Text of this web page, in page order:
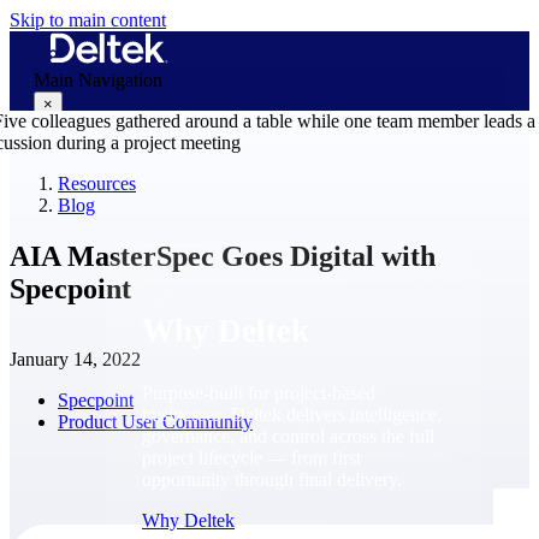
Skip to main content
Main Navigation
×
businesses. Deltek delivers intelligence,
governance, and control across the full
Why Deltek
Resources
Blog
AIA MasterSpec Goes Digital with
Specpoint
January 14, 2022
Specpoint
Product User Community